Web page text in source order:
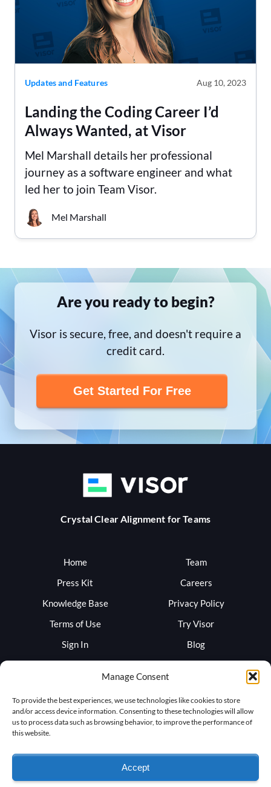
Manage Consent
To provide the best experiences, we use technologies like cookies to store
and/or access device information. Consenting to these technologies will allow
us to process data such as browsing behavior, to improve the performance of
this website.
Accept
Updates and Features Aug 10, 2023
Landing the Coding Career I’d
Always Wanted, at Visor
Mel Marshall details her professional
journey as a software engineer and what
led her to join Team Visor.
Mel Marshall
Are you ready to begin?
Visor is secure, free, and doesn't require a
credit card.
Get Started For Free
Crystal Clear Alignment for Teams
Home
Team
Press Kit
Careers
Knowledge Base
Privacy Policy
Terms of Use
Try Visor
Sign In
Blog